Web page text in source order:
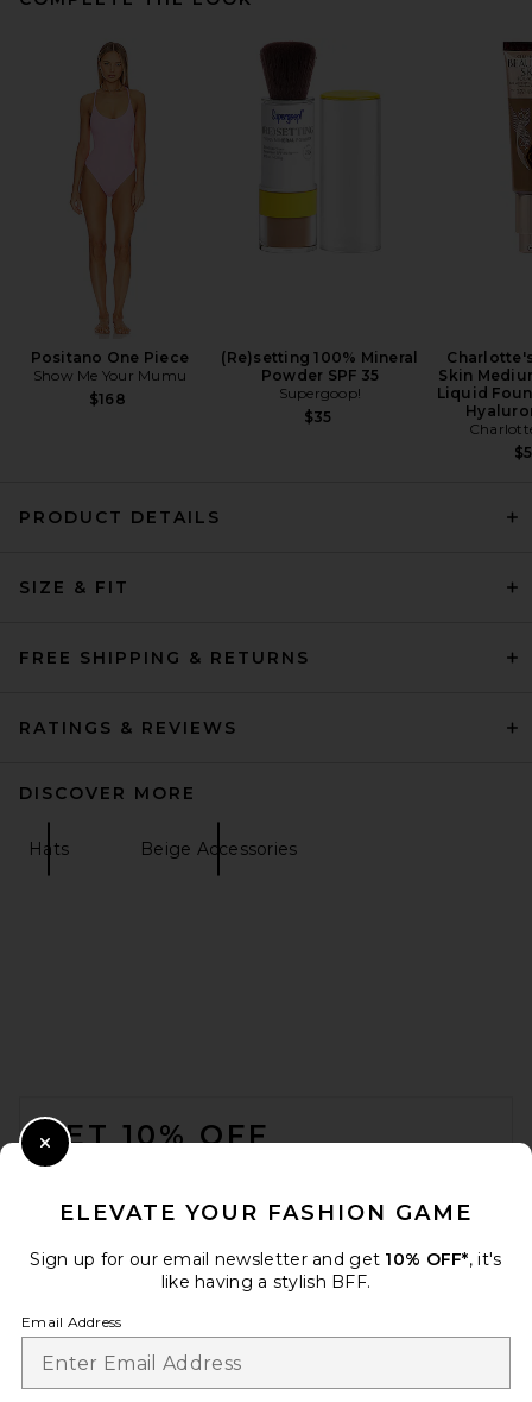
Positano One Piece
Show Me Your Mumu
$168
(Re)setting 100% Mineral
Powder SPF 35
Supergoop!
$35
Skin
Liquid
PRODUCT DETAILS
SIZE & FIT
FREE SHIPPING & RETURNS
RATINGS & REVIEWS
DISCOVER MORE
Hats Beige Accessories
GET 10% OFF
ELEVATE YOUR FASHION GAME
Sign up for our email newsletter and get 10% OFF*, it's
like having a stylish BFF.
Email Address
Close Modal